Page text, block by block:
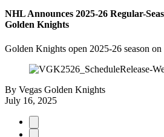
NHL Announces 2025-26 Regular-
Golden Knights
Golden Knights open 2025-26 season
By Vegas Golden Knights
July 16, 2025